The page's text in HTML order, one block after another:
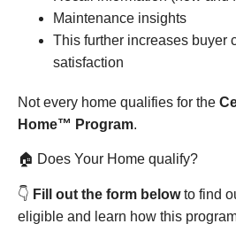
Maintenance insights
This further increases buyer
satisfaction
Not every home qualifies for the
Home™ Program.
🏠 Does Your Home qualify?
👇 Fill out the form belowto find
eligible and learn how this